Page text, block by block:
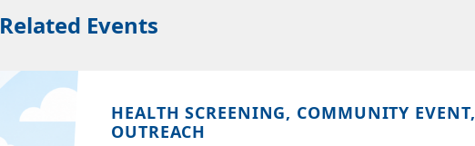
Related Events
HEALTH SCREENING, COMMUNITY EVENT,
OUTREACH